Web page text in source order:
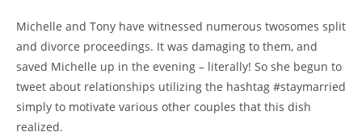
Michelle and Tony have witnessed numerous twosomes split
and divorce proceedings. It was damaging to them, and
saved Michelle up in the evening – literally! So she begun to
tweet about relationships utilizing the hashtag #staymarried
simply to motivate various other couples that this dish
realized.